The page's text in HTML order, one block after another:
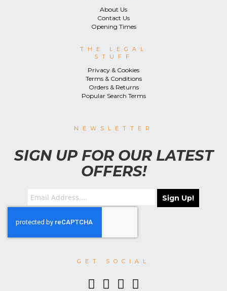
About Us
Contact Us
Opening Times
THE LEGAL
STUFF
Privacy & Cookies
Terms & Conditions
Orders & Returns
Popular Search Terms
NEWSLETTER
SIGN UP FOR OUR LATEST
OFFERS!
Sign Up!
GET SOCIAL